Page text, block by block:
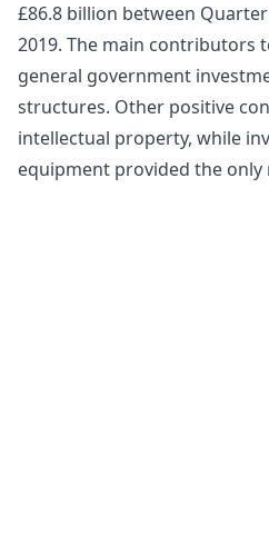
£86.8 billion between
2019. The main contributors
general government
structures. Other positive
intellectual property, while
equipment provided the